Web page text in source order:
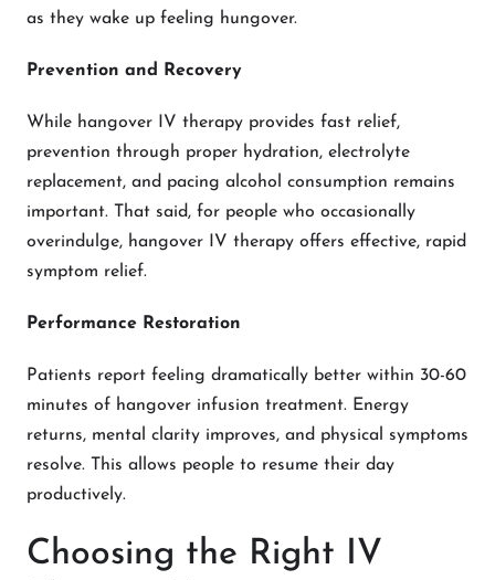
as they wake up feeling hungover.
Prevention and Recovery
While hangover IV therapy provides fast relief,
prevention through proper hydration, electrolyte
replacement, and pacing alcohol consumption remains
important. That said, for people who occasionally
overindulge, hangover IV therapy offers effective, rapid
symptom relief.
Performance Restoration
Patients report feeling dramatically better within 30-60
minutes of hangover infusion treatment. Energy
returns, mental clarity improves, and physical symptoms
resolve. This allows people to resume their day
productively.
Choosing the Right IV